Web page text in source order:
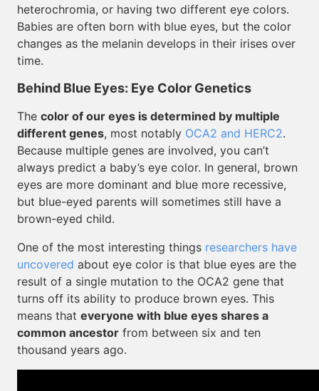
heterochromia, or having two different eye colors.
Babies are often born with blue eyes, but the color
changes as the melanin develops in their irises over
time.
Behind Blue Eyes: Eye Color Genetics
The color of our eyes is determined by multiple
different genes, most notably OCA2 and HERC2.
Because multiple genes are involved, you can’t
always predict a baby’s eye color. In general, brown
eyes are more dominant and blue more recessive,
but blue-eyed parents will sometimes still have a
brown-eyed child.
One of the most interesting things researchers have
uncovered about eye color is that blue eyes are the
result of a single mutation to the OCA2 gene that
turns off its ability to produce brown eyes. This
means that everyone with blue eyes shares a
common ancestor from between six and ten
thousand years ago.